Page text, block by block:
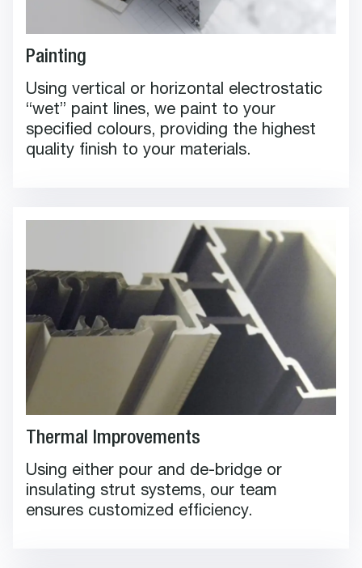
Painting
Using vertical or horizontal electrostatic
“wet” paint lines, we paint to your
specified colours, providing the highest
quality finish to your materials.
Thermal Improvements
Using either pour and de-bridge or
insulating strut systems, our team
ensures customized efficiency.